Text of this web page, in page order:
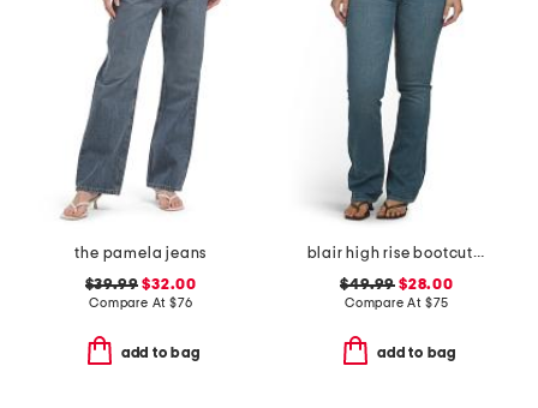
the pamela jeans
$39.99 $32.00
Compare At $76
add to bag
blair high rise bootcut jeans
$49.99 $28.00
Compare At $75
add to bag